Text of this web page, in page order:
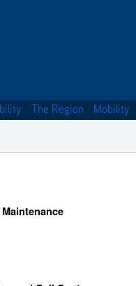
The Region Mobility